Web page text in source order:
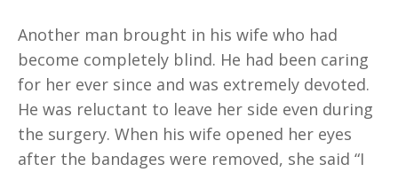
Another man brought in his wife who had
become completely blind. He had been caring
for her ever since and was extremely devoted.
He was reluctant to leave her side even during
the surgery. When his wife opened her eyes
after the bandages were removed, she said “I